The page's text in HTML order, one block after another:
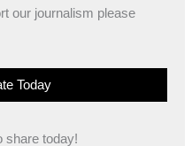
our journalism please
Today
share today!